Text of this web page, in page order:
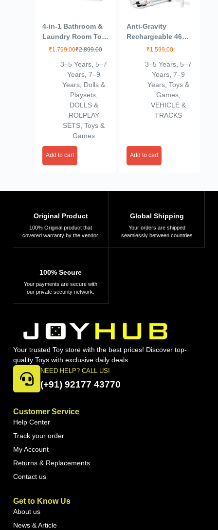
4-in-1 Bathroom &
Laundry Room Toy
Set – Mini Washing
Toilet & Cleaning
Accessories for
Kids | Realistic
Pretend Play Home
Set (Multicolor)
₹2,899.00
₹1,799.00
3–5 Years 5–7
Years ,7–9
Years Dolls &
Playsets,
DOLLS &
ROLPLAY
SETS ,Toys &
Games
Add to cart
Anti-Gravity
Rechargeable 46
Pcs Track Set for
₹1,599.00
3–5 Years, 5–7
Years, 7–9
Years, Toys &
Games,
VEHICLE &
TRACKS
Add to cart
Original Product
100% Original product that
covered warranty by the vendor.
Global Shipping
Your orders are shipped
seamlessly between countries
100% Secure
Your payments are secure with
our private security network.
Your trusted Toy store with the best prices! Discover top-
quality Toys with exclusive daily deals.
NEED HELP? CALL US!
(+91) 92177 43770
Customer Service
Help Center
Track your order
My Account
Returns & Replacements
Contact us
Get to Know Us
About us
News & Article